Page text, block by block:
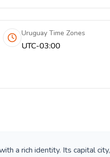
Uruguay Time Zones
UTC-03:00
a rich identity. Its capital city,